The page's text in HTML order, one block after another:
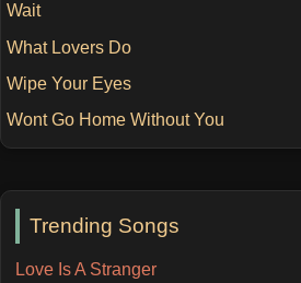
Trending Songs
Love Is A Stranger
Wait
What Lovers Do
Wipe Your Eyes
Wont Go Home Without You